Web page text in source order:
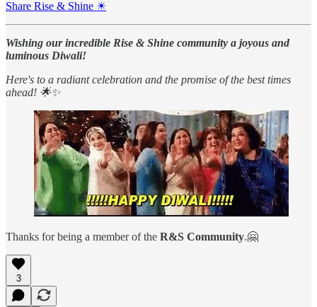
Share Rise & Shine ☀
Wishing our incredible Rise & Shine community a joyous and
luminous Diwali!
Here's to a radiant celebration and the promise of the best times
ahead! 🌟✨
Thanks for being a member of the R&S Community.🤗
3